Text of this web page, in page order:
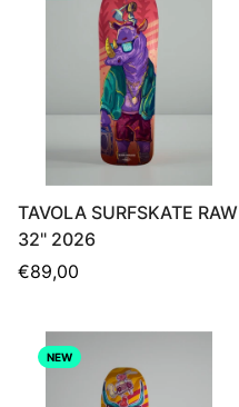
TAVOLA SURFSKATE RAW
32" 2026
Regular
€89,00
NEW